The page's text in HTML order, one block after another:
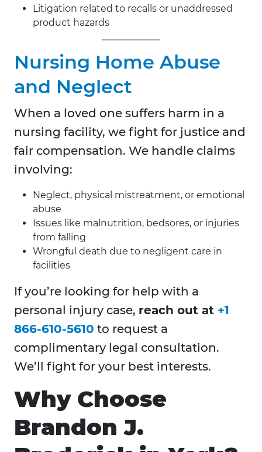
Litigation related to recalls or unaddressed
product hazards
Nursing Home Abuse
and Neglect
When a loved one suffers harm in a
nursing facility, we fight for justice and
fair compensation. We handle claims
involving:
Neglect, physical mistreatment, or emotional
abuse
Issues like malnutrition, bedsores, or injuries
from falling
Wrongful death due to negligent care in
facilities
If you’re looking for help with a
personal injury case, reach out at +1
866-610-5610 to request a
complimentary legal consultation.
We’ll fight for your best interests.
Why Choose
Brandon J.